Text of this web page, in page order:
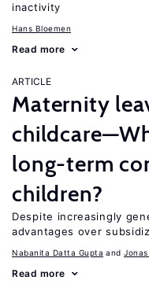
inactivity
Hans Bloemen
Read more
ARTICLE
Maternity
long-term
children?
Despite increasingly
advantages over
Nabanita Datta Gupta
Read more